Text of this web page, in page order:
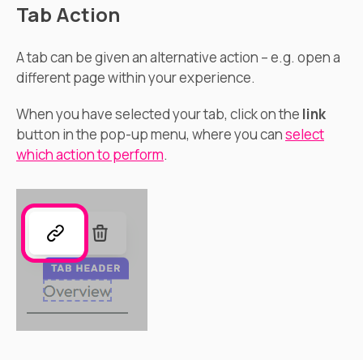
Tab Action
A tab can be given an alternative action – e.g. open a
different page within your experience.
When you have selected your tab, click on the link
button in the pop-up menu, where you canselect
which action to perform.